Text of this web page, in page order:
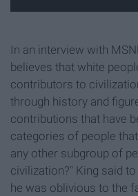
In an interview with
believes that white
contributors to
through history and
contributions that have
categories of people
any other subgroup of
civilization?" King said
he was oblivious to the